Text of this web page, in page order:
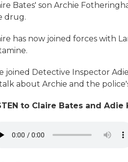
Bates' son Archie
drug.
has now joined forces with
joined Detective Inspector
about Archie and the
to Claire Bates and Adie